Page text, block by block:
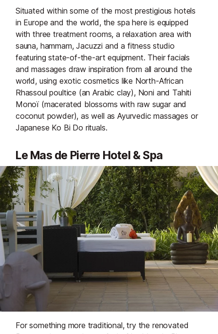
Situated within some of the most prestigious hotels
in Europe and the world, the spa here is equipped
with three treatment rooms, a relaxation area with
sauna, hammam, Jacuzzi and a fitness studio
featuring state-of-the-art equipment. Their facials
and massages draw inspiration from all around the
world, using exotic cosmetics like North-African
Rhassoul poultice (an Arabic clay), Noni and Tahiti
Monoï (macerated blossoms with raw sugar and
coconut powder), as well as Ayurvedic massages or
Japanese Ko Bi Do rituals.
Le Mas de Pierre Hotel & Spa
For something more traditional, try the renovated